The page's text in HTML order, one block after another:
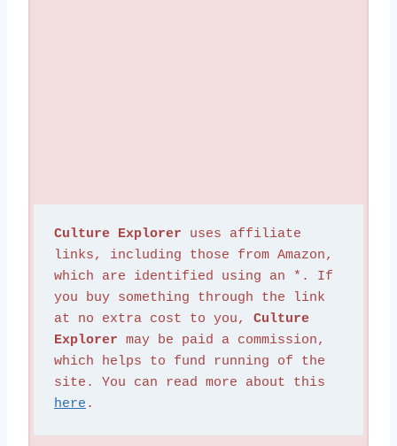
Culture Explorer uses affiliate
links, including those from Amazon,
which are identified using an *. If
you buy something through the link
at no extra cost to you, Culture
Explorer may be paid a commission,
which helps to fund running of the
here.